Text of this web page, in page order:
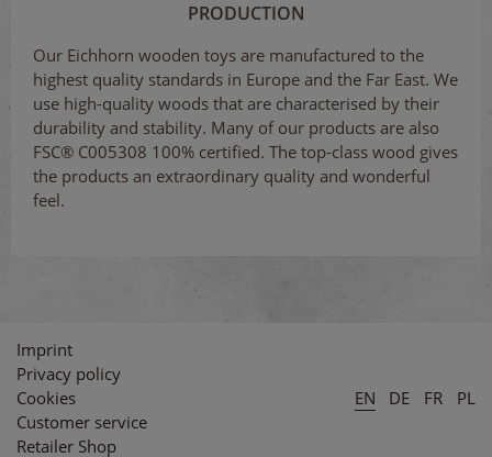
PRODUCTION
Our Eichhorn wooden toys are manufactured to the
highest quality standards in Europe and the Far East. We
use high-quality woods that are characterised by their
durability and stability. Many of our products are also
FSC® C005308 100% certified. The top-class wood gives
the products an extraordinary quality and wonderful
feel.
Imprint
Privacy policy
Cookies
Customer service
Retailer Shop
EN DE FR PL